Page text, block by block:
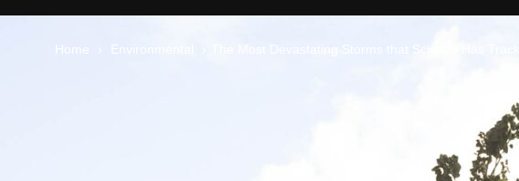
Home